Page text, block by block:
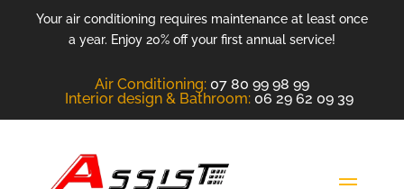
Your air conditioning requires maintenance at least once
a year. Enjoy 20% off your first annual service!
Air Conditioning: 07 80 99 98 99
Interior design & Bathroom: 06 29 62 09 39